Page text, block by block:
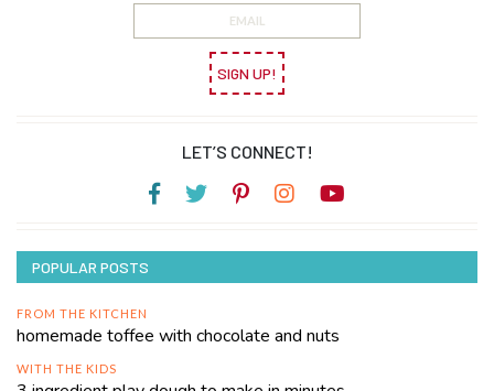
SIGN UP!
LET’S CONNECT!
POPULAR POSTS
FROM THE KITCHEN
homemade toffee with chocolate and nuts
WITH THE KIDS